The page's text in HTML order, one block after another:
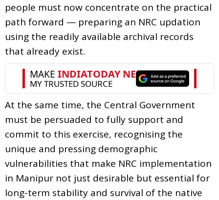
people must now concentrate on the practical
path forward — preparing an NRC updation
using the readily available archival records
that already exist.
At the same time, the Central Government
must be persuaded to fully support and
commit to this exercise, recognising the
unique and pressing demographic
vulnerabilities that make NRC implementation
in Manipur not just desirable but essential for
long-term stability and survival of the native